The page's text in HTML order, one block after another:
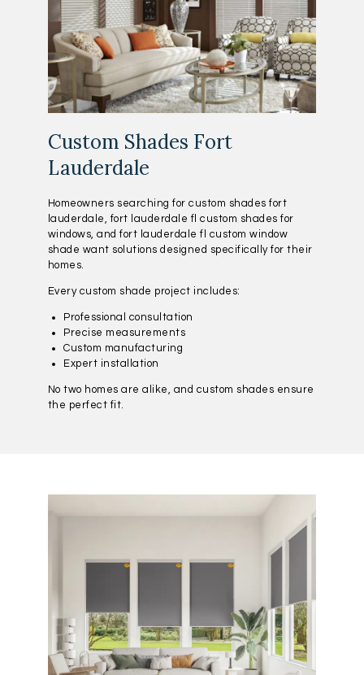
Custom Shades Fort
Lauderdale
Homeowners searching for custom shades fort
lauderdale, fort lauderdale fl custom shades for
windows, and fort lauderdale fl custom window
shade want solutions designed specifically for their
homes.
Every custom shade project includes:
Professional consultation
Precise measurements
Custom manufacturing
Expert installation
No two homes are alike, and custom shades ensure
the perfect fit.